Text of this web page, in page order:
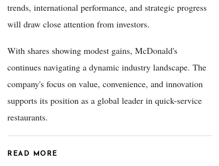
trends, international performance, and strategic progress
will draw close attention from investors.
With shares showing modest gains, McDonald's
continues navigating a dynamic industry landscape. The
company's focus on value, convenience, and innovation
supports its position as a global leader in quick-service
restaurants.
READ MORE